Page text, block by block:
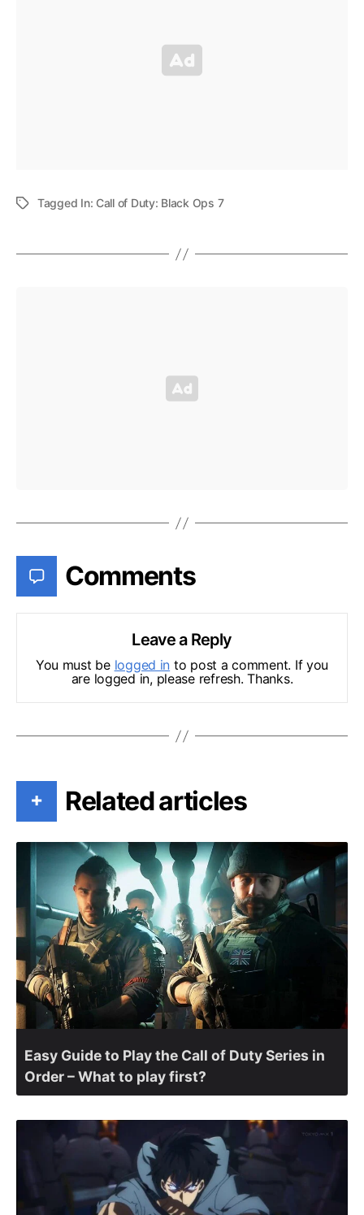
Tagged In: Call of Duty: Black Ops 7
Comments
Leave a Reply
You must be logged in to post a comment. If you
are logged in, please refresh. Thanks.
+ Related articles
Easy Guide to Play the Call of Duty Series in
Order – What to play first?